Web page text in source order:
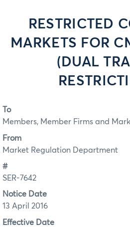
RESTRICTED
MARKETS FOR
(DUAL
To
Members, Member Firms and
From
Market Regulation Department
#
SER-7642
Notice Date
13 April 2016
Effective Date